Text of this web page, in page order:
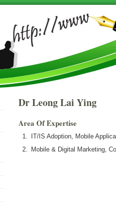
Dr Leong Lai Ying
Area Of Expertise
IT/IS Adoption, Mobile
Mobile & Digital Marketing,